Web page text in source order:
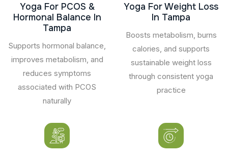
Yoga For PCOS &
Hormonal Balance In
Tampa
Supports hormonal balance,
improves metabolism, and
reduces symptoms
associated with PCOS
naturally
Yoga For Weight Loss
In Tampa
Boosts metabolism, burns
calories, and supports
sustainable weight loss
through consistent yoga
practice